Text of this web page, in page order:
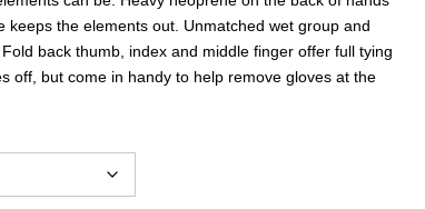
keeps the elements out. Unmatched wet group and
back thumb, index and middle finger offer full tying
off, but come in handy to help remove gloves at the